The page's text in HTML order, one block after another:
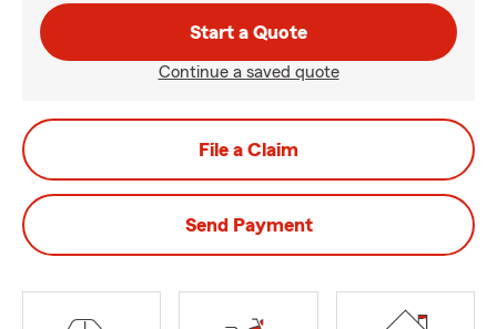
Start a Quote
Continue a saved quote
File a Claim
Send Payment